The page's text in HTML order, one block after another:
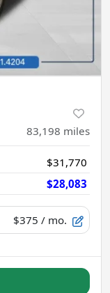
83,198 miles
$31,770
$28,083
$375 / mo.